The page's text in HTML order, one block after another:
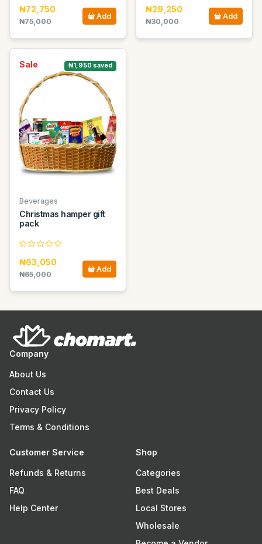
₦72,750
₦75,000
Add
₦29,250
₦30,000
Add
Sale ₦1,950 saved
Beverages
Christmas hamper gift
pack
₦63,050
₦65,000
Add
Company
About Us
Contact Us
Privacy Policy
Terms & Conditions
Customer Service
Refunds & Returns
FAQ
Help Center
Shop
Categories
Best Deals
Local Stores
Wholesale